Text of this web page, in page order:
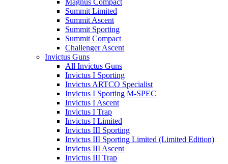
Summit Limited
Summit Ascent
Summit Sporting
Summit Compact
Challenger Ascent
Invictus Guns
All Invictus Guns
Invictus I Sporting
Invictus ARTCO Specialist
Invictus I Sporting M-SPEC
Invictus I Ascent
Invictus I Trap
Invictus I Limited
Invictus III Sporting
Invictus III Sporting Limited (Limited Edition)
Invictus III Ascent
Invictus III Trap